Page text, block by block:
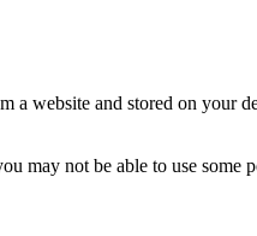
website and stored on your
may not be able to use some